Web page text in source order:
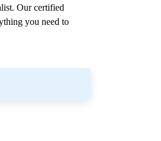
Our certified
you need to